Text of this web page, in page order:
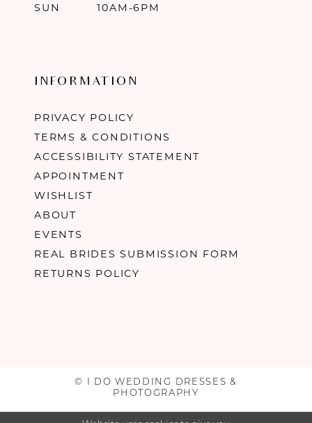
SUN
10AM-6PM
INFORMATION
PRIVACY POLICY
TERMS & CONDITIONS
ACCESSIBILITY STATEMENT
APPOINTMENT
WISHLIST
ABOUT
EVENTS
REAL BRIDES SUBMISSION FORM
RETURNS POLICY
© I DO WEDDING DRESSES &
PHOTOGRAPHY